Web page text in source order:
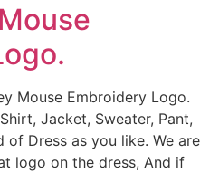
Mouse Embroidery Logo.
Jacket, Sweater, Pant,
of Dress as you like. We are
logo on the dress, And if